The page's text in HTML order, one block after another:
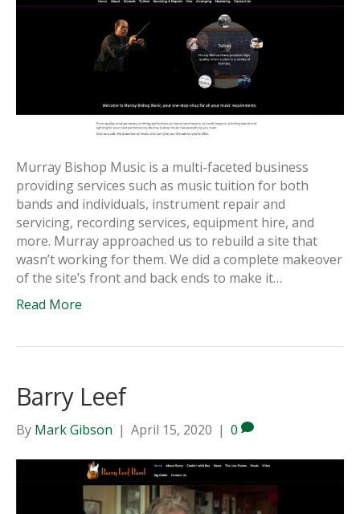
Murray Bishop Music is a multi-faceted business
providing services such as music tuition for both
bands and individuals, instrument repair and
servicing, recording services, equipment hire, and
more. Murray approached us to rebuild a site that
wasn’t working for them. We did a complete makeover
of the site’s front and back ends to make it…
Read More
Barry Leef
By Mark Gibson | April 15, 2020 | 0